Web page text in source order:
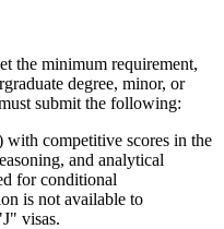
the minimum requirement,
degree, minor, or
submit the following:
competitive scores in the
and analytical
for conditional
is not available to
visas.